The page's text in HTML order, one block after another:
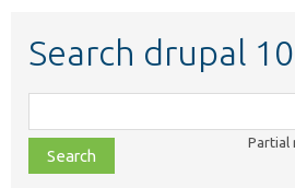
Search drupal 10
class,
file,
topic,
Partial